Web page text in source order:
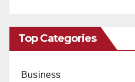
Top Categories
Business